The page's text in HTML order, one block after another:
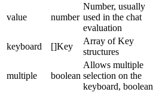
value number
Number, usually
used in the chat
evaluation
keyboard []Key
Array of Key
structures
multiple boolean
Allows multiple
selection on the
keyboard, boolean